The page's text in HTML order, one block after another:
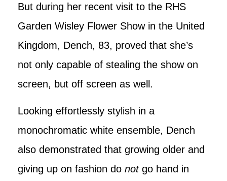
But during her recent visit to the RHS
Garden Wisley Flower Show in the United
Kingdom, Dench, 83, proved that she’s
not only capable of stealing the show on
screen, but off screen as well.
Looking effortlessly stylish in a
monochromatic white ensemble, Dench
also demonstrated that growing older and
giving up on fashion do not go hand in